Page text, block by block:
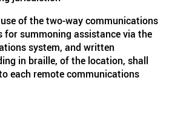
of the two-way communications
for summoning assistance via the
system, and written
in braille, of the location, shall
each remote communications